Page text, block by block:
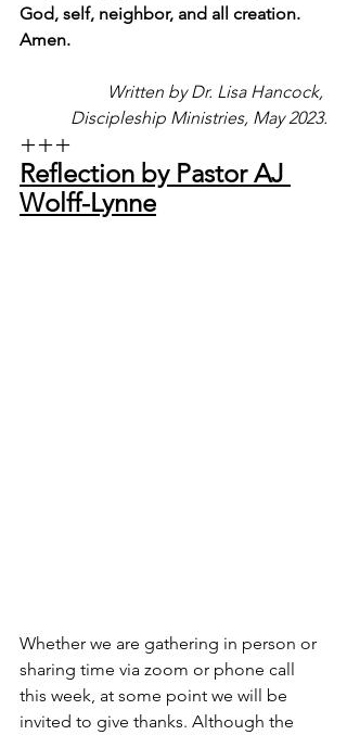
God, self, neighbor, and all creation.
Amen.
Written by Dr. Lisa Hancock,
Discipleship Ministries, May 2023.
+++
Reflection by Pastor AJ
Wolff-Lynne
Whether we are gathering in person or
sharing time via zoom or phone call
this week, at some point we will be
invited to give thanks. Although the